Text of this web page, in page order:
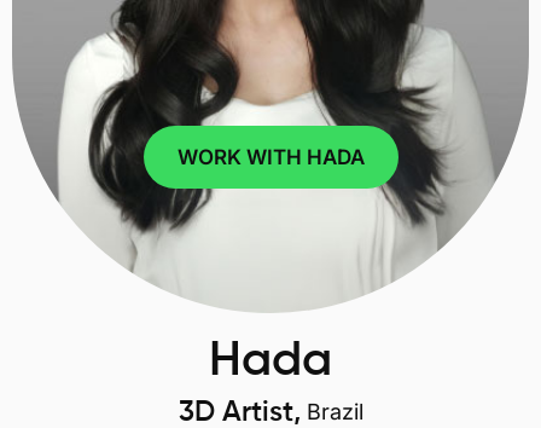
WORK WITH HADA
Hada
3D Artist, Brazil